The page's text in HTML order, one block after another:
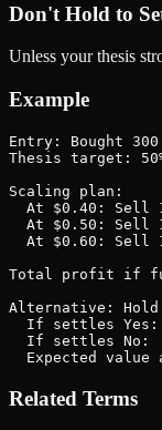
Don't Hold to
Unless your thesis
Example
Entry: Bought
Thesis target:
Scaling plan:
At $0.40: Sell
At $0.50: Sell
At $0.60: Sell
Total profit if
Alternative:
If settles
If settles No:
Expected value
Related Terms